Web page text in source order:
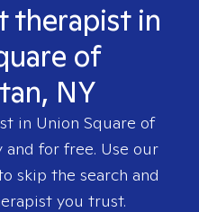
therapist in
of
NY
in Union Square of
for free. Use our
skip the search and
you trust.